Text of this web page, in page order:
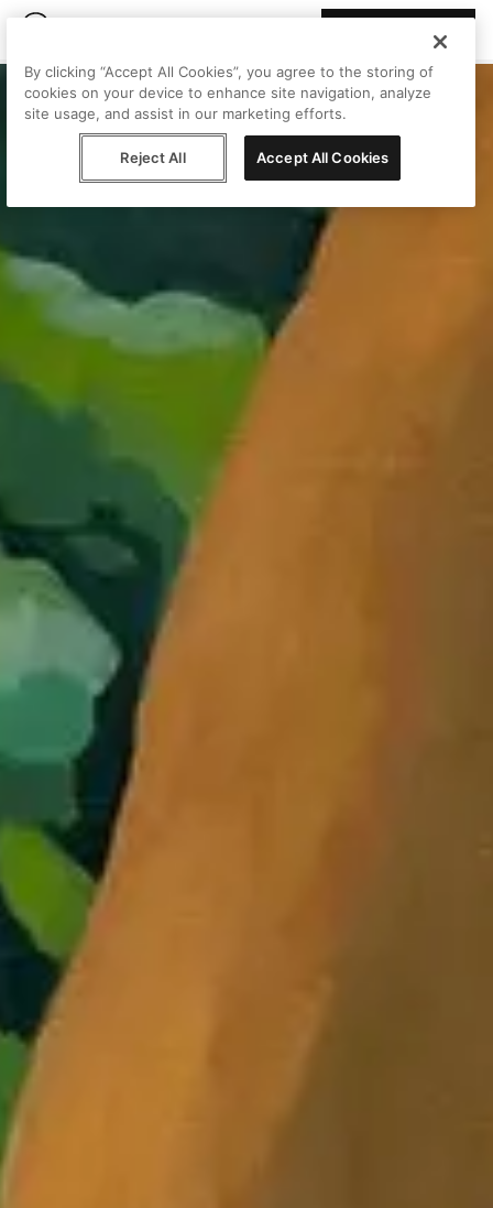
By clicking “Accept All Cookies”, you agree to the storing of
cookies on your device to enhance site navigation, analyze
site usage, and assist in our marketing efforts.
Reject All Accept All Cookies